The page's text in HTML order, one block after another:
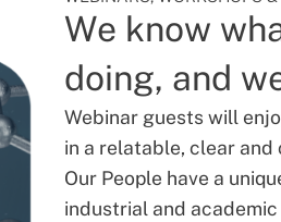
We know
doing, and
Webinar guests will
in a relatable, clear and
Our People have a
industrial and